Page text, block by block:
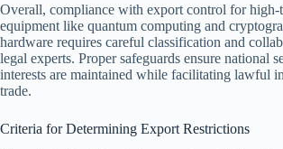
Overall, compliance with export control for high-
equipment like quantum computing and
hardware requires careful classification and
legal experts. Proper safeguards ensure national
interests are maintained while facilitating lawful
trade.
Criteria for Determining Export Restrictions